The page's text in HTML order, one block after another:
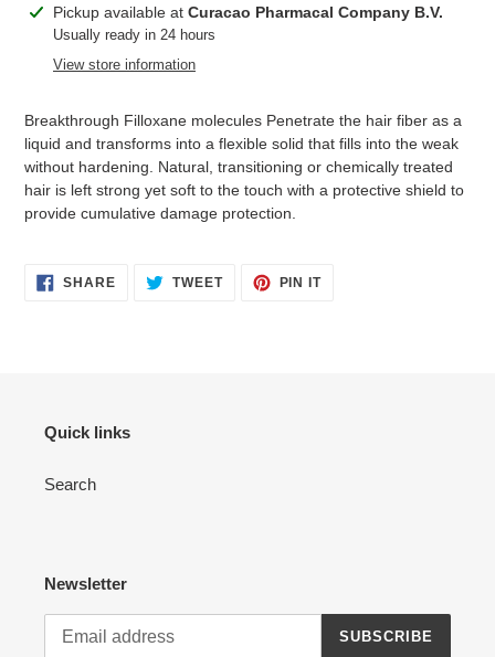
Adding
product
Pickup available at Curacao Pharmacal Company B.V.
Usually ready in 24 hours
View store information
Breakthrough Filloxane molecules Penetrate the hair fiber as a
liquid and transforms into a flexible solid that fills into the weak
without hardening. Natural, transitioning or chemically treated
hair is left strong yet soft to the touch with a protective shield to
provide cumulative damage protection.
SHARESHARE
ON
TWEETTWEET PIN ITPIN
Quick links
Search
Newsletter
SUBSCRIBE